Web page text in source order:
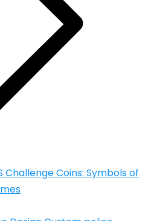
Challenge Coins: Symbols of